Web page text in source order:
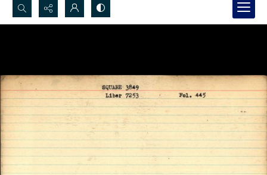
Search...